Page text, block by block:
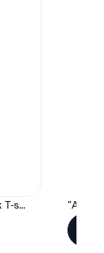
"Artelize" Classic Womens Crewneck T-shirt | Gildan® 64000L